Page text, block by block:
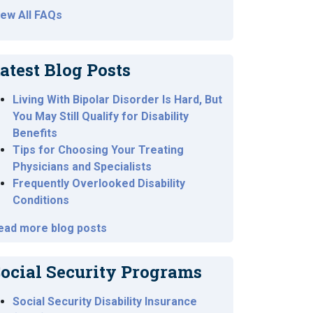
All FAQs
Blog Posts
Living With Bipolar Disorder Is Hard, But
You May Still Qualify for Disability
Benefits
Tips for Choosing Your Treating
Physicians and Specialists
Frequently Overlooked Disability
Conditions
more blog posts
Security Programs
Social Security Disability Insurance